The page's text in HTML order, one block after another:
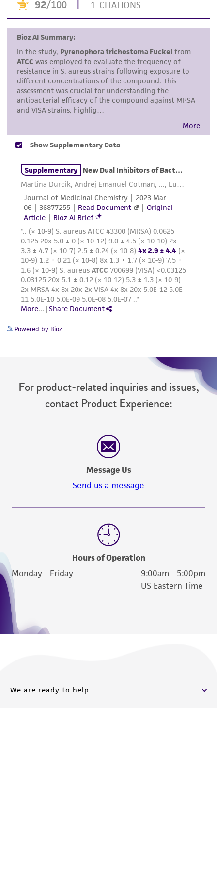
environmental risk. As a condition of receiving
the material, the customer agrees that any
activity undertaken with the ATCC product and
in compliance with all applicable laws,
regulations, and guidelines. This product is
provided 'AS IS' with no representations or
warranties whatsoever except as expressly set
forth herein and in no event shall ATCC, its
parents, subsidiaries, directors, officers, agents,
employees, assigns, successors, and affiliates be
liable for indirect, special, incidental, or
connection with or arising out of the
customer's use of the product. While
reasonable effort is made to ensure
authenticity and reliability of materials on
deposit, ATCC is not liable for damages arising
from the misidentification or misrepresentation
of such materials.
Please see the material transfer agreement
(MTA) for further details regarding the use of
this product. The MTA is available at
www.atcc.org.
Powered by Bioz
For product-related inquiries and issues,
contact Product Experience:
Message Us
Send us a message
Hours of Operation
Monday - Friday
9:00am - 5:00pm
US Eastern Time
We are ready to help